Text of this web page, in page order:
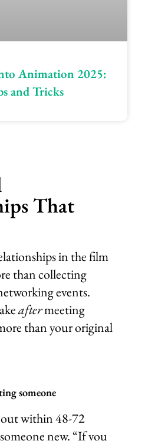
Animation 2025:
and Tricks
That
in the film
than collecting
events.
aftermeeting
than your original
someone
within 48-72
new. “If you